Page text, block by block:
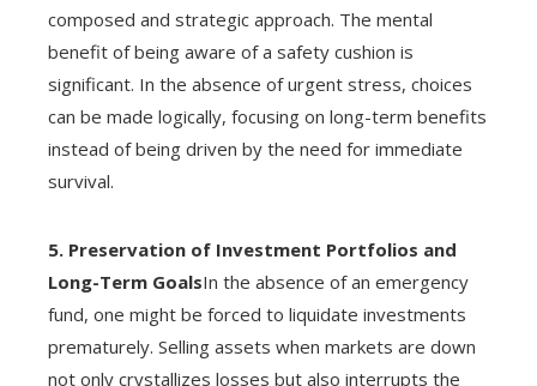
composed and strategic approach. The mental
benefit of being aware of a safety cushion is
significant. In the absence of urgent stress, choices
can be made logically, focusing on long-term benefits
instead of being driven by the need for immediate
survival.
5. Preservation of Investment Portfolios and
Long-Term GoalsIn the absence of an emergency
fund, one might be forced to liquidate investments
prematurely. Selling assets when markets are down
not only crystallizes losses but also interrupts the